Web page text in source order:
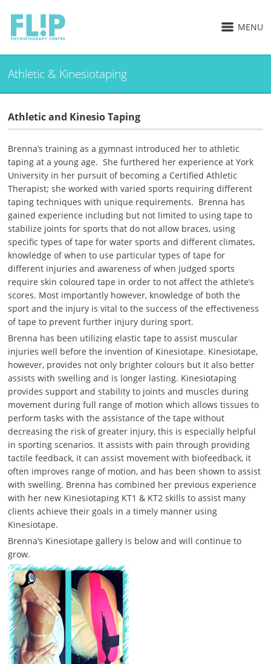
MENU
Athletic & Kinesiotaping
Athletic and Kinesio Taping
Brenna’s training as a gymnast introduced her to athletic
taping at a young age. She furthered her experience at York
University in her pursuit of becoming a Certified Athletic
Therapist; she worked with varied sports requiring different
taping techniques with unique requirements. Brenna has
gained experience including but not limited to using tape to
stabilize joints for sports that do not allow braces, using
specific types of tape for water sports and different climates,
knowledge of when to use particular types of tape for
different injuries and awareness of when judged sports
require skin coloured tape in order to not affect the athlete’s
scores. Most importantly however, knowledge of both the
sport and the injury is vital to the success of the effectiveness
of tape to prevent further injury during sport.
Brenna has been utilizing elastic tape to assist muscular
injuries well before the invention of Kinesiotape. Kinesiotape,
however, provides not only brighter colours but it also better
assists with swelling and is longer lasting. Kinesiotaping
provides support and stability to joints and muscles during
movement during full range of motion which allows tissues to
perform tasks with the assistance of the tape without
decreasing the risk of greater injury, this is especially helpful
in sporting scenarios. It assists with pain through providing
tactile feedback, it can assist movement with biofeedback, it
often improves range of motion, and has been shown to assist
with swelling. Brenna has combined her previous experience
with her new Kinesiotaping KT1 & KT2 skills to assist many
clients achieve their goals in a timely manner using
Kinesiotape.
Brenna’s Kinesiotape gallery is below and will continue to
grow.